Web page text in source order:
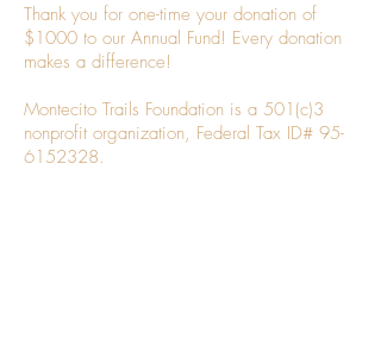
Thank you for one-time your donation of
$1000 to our Annual Fund! Every donation
makes a difference!
Montecito Trails Foundation is a 501(c)3
nonprofit organization, Federal Tax ID# 95-
6152328.